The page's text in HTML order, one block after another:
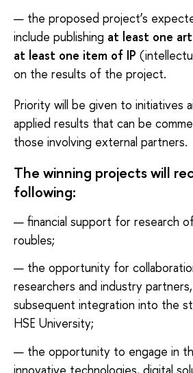
the proposed project’s
include publishing at least one
at least one item of IP
on the results of the project.
Priority will be given to initiatives
applied results that can be
those involving external partners.
The winning projects will
following:
financial support for research
roubles;
the opportunity for
researchers and industry
subsequent integration into the
HSE University;
the opportunity to engage in